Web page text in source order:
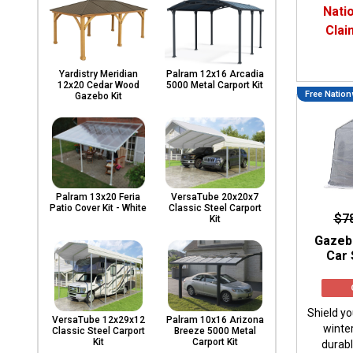
Carports
& Patio
Covers
Greenhouses
Playgrounds
& Playsets
Yardistry Meridian
12x20 Cedar Wood
Gazebo Kit
Palram 12x16 Arcadia
5000 Metal Carport Kit
Palram 13x20 Feria
Patio Cover Kit - White
VersaTube 20x20x7
Classic Steel Carport
Kit
VersaTube 12x29x12
Classic Steel Carport
Kit
Palram 10x16 Arizona
Breeze 5000 Metal
Carport Kit
Free
Car
Shield